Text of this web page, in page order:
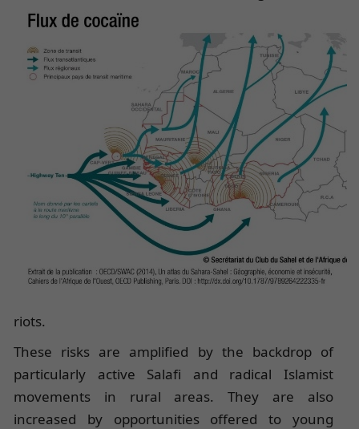
riots.
These risks are amplified by the backdrop of
particularly active Salafi and radical Islamist
movements in rural areas. They are also
increased by opportunities offered to young